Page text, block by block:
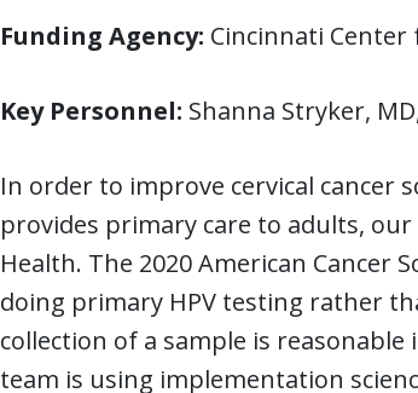
Funding Agency: Cincinnati Center
Key Personnel: Shanna Stryker,
In order to improve cervical cancer
provides primary care to adults,
Health. The 2020 American Cancer
doing primary HPV testing rather
collection of a sample is
team is using implementation